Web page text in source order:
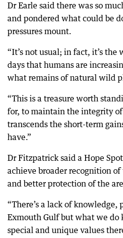
Dr Earle said there was so
and pondered what could be
pressures mount.
“It’s not usual; in fact, it’s the
days that humans are
what remains of natural wild
“This is a treasure worth
for, to maintain the integrity
transcends the short-term
have.”
Dr Fitzpatrick said a Hope
achieve broader recognition
and better protection of the
“There’s a lack of
Exmouth Gulf but what we do
special and unique values